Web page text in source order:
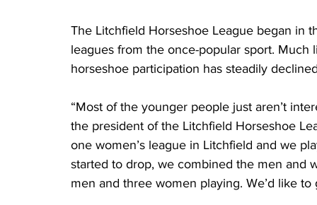
The Litchfield Horseshoe League began in
leagues from the once-popular sport.
horseshoe participation has steadily
“Most of the younger people just aren’t
the president of the Litchfield Horseshoe
one women’s league in Litchfield and we
started to drop, we combined the men and
men and three women playing. We’d like